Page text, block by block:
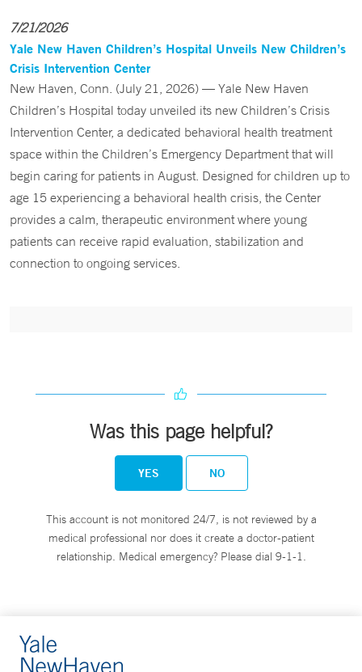
7/21/2026
Yale New Haven Children’s Hospital Unveils New Children’s
Crisis Intervention Center
New Haven, Conn. (July 21, 2026) — Yale New Haven
Children’s Hospital today unveiled its new Children’s Crisis
Intervention Center, a dedicated behavioral health treatment
space within the Children’s Emergency Department that will
begin caring for patients in August. Designed for children up to
age 15 experiencing a behavioral health crisis, the Center
provides a calm, therapeutic environment where young
patients can receive rapid evaluation, stabilization and
connection to ongoing services.
Was this page helpful?
YES NO
This account is not monitored 24/7, is not reviewed by a
medical professional nor does it create a doctor-patient
relationship. Medical emergency? Please dial 9-1-1.